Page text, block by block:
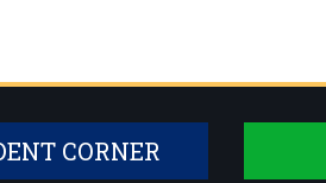
CORNER